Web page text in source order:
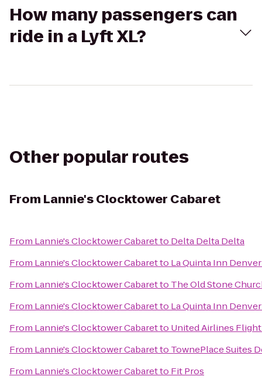
How many passengers can
ride in a Lyft XL?
Other popular routes
From Lannie's Clocktower Cabaret
From Lannie's Clocktower Cabaretto Delta Delta Delta
From Lannie's Clocktower Cabaretto La Quinta Inn
From Lannie's Clocktower Cabaretto The Old Stone
From Lannie's Clocktower Cabaretto La Quinta Inn
From Lannie's Clocktower Cabaretto United Airlines Flight
From Lannie's Clocktower Cabaretto TownePlace Suites
From Lannie's Clocktower Cabaretto Fit Pros